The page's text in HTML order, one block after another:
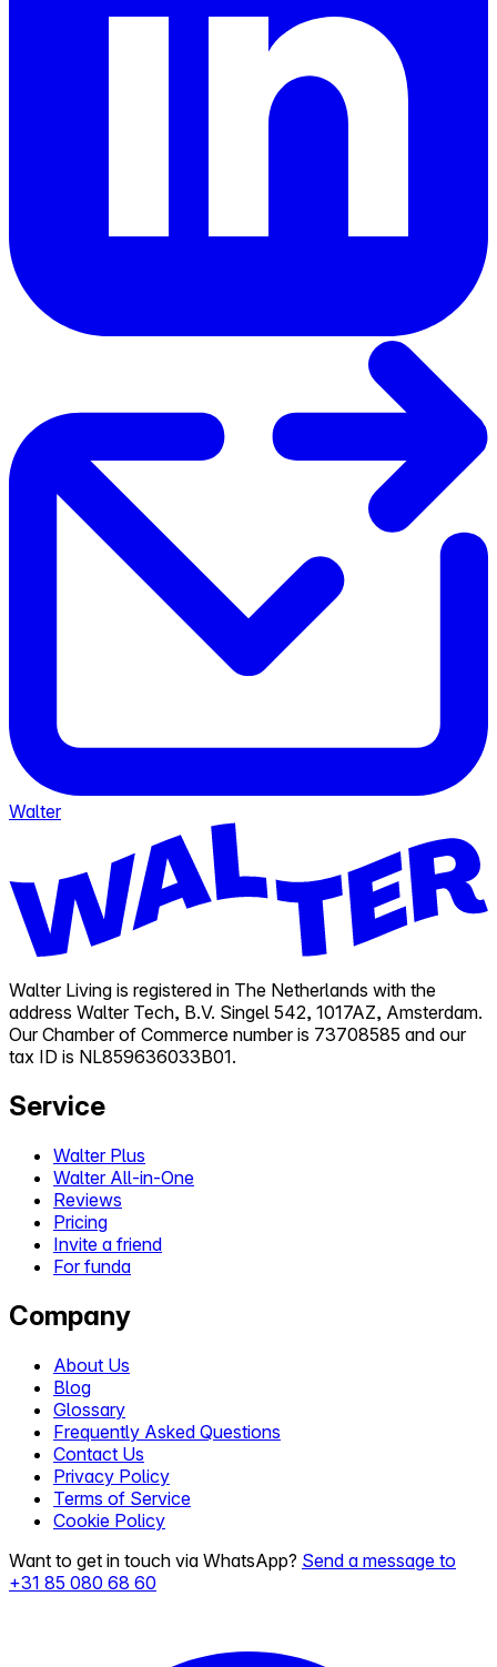
Walter
Walter Living is registered in The Netherlands with the
address Walter Tech, B.V. Singel 542, 1017AZ, Amsterdam.
Our Chamber of Commerce number is 73708585 and our
tax ID is NL859636033B01.
Service
Walter Plus
Walter All-in-One
Reviews
Pricing
Invite a friend
For funda
Company
About Us
Blog
Glossary
Frequently Asked Questions
Contact Us
Privacy Policy
Terms of Service
Cookie Policy
Want to get in touch via WhatsApp? Send a message to
+31 85 080 68 60